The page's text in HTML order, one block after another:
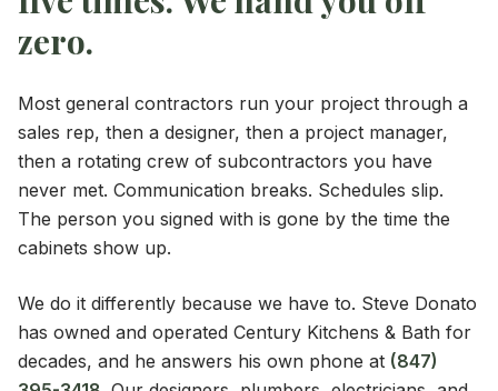
zero.
Most general contractors run your project through a
sales rep, then a designer, then a project manager,
then a rotating crew of subcontractors you have
never met. Communication breaks. Schedules slip.
The person you signed with is gone by the time the
cabinets show up.
We do it differently because we have to. Steve Donato
has owned and operated Century Kitchens & Bath for
decades, and he answers his own phone at (847)